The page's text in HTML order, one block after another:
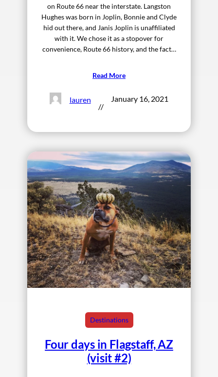
on Route 66 near the interstate. Langston
Hughes was born in Joplin, Bonnie and Clyde
hid out there, and Janis Joplin is unaffiliated
with it. We chose it as a stopover for
convenience, Route 66 history, and the fact…
Read More
lauren
//
January 16, 2021
Destinations
Four days in Flagstaff, AZ
(visit #2)